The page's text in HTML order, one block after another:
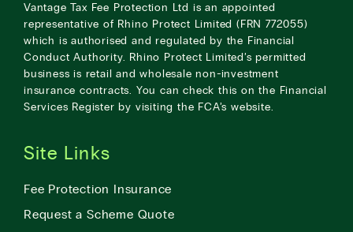
Vantage Tax Fee Protection Ltd is an appointed
representative of Rhino Protect Limited (FRN 772055)
which is authorised and regulated by the Financial
Conduct Authority. Rhino Protect Limited’s permitted
business is retail and wholesale non-investment
insurance contracts. You can check this on the Financial
Services Register by visiting the FCA’s website
Site Links
Fee Protection Insurance
Request a Scheme Quote